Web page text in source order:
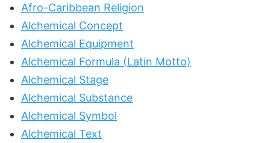
Afro-Caribbean Religion
Alchemical Concept
Alchemical Equipment
Alchemical Formula (Latin Motto)
Alchemical Stage
Alchemical Substance
Alchemical Symbol
Alchemical Text